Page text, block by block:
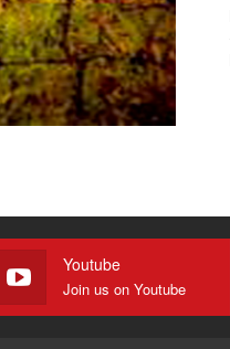
Youtube
Join us on Youtube